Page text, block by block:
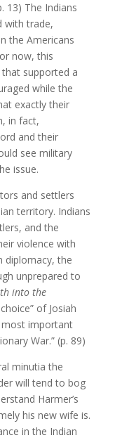
13) The Indians
with trade,
the Americans
now, this
supported a
while the
exactly their
in fact,
and their
see military
issue.
and settlers
territory. Indians
and the
violence with
diplomacy, the
unprepared to
into the
of Josiah
most important
War.” (p. 89)
minutia the
will tend to bog
Harmer’s
his new wife is.
in the Indian